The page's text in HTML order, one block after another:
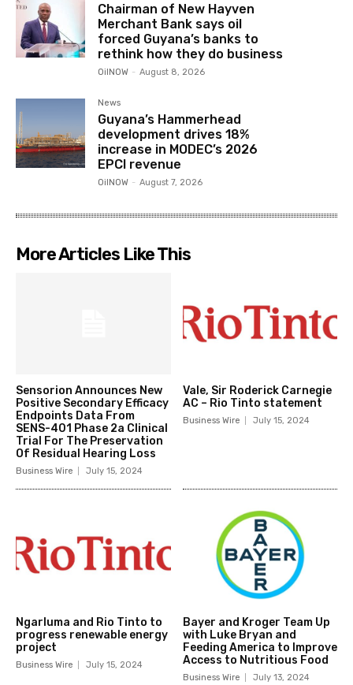
Chairman of New Hayven
Merchant Bank says oil
forced Guyana’s banks to
rethink how they do business
OilNOW - August 8, 2026
News
Guyana’s Hammerhead
development drives 18%
increase in MODEC’s 2026
EPCI revenue
OilNOW - August 7, 2026
More Articles Like This
Sensorion Announces New
Positive Secondary Efficacy
Endpoints Data From
SENS-401 Phase 2a Clinical
Trial For The Preservation
Of Residual Hearing Loss
Business Wire July 15, 2024
Vale, Sir Roderick Carnegie
AC – Rio Tinto statement
Business Wire July 15, 2024
Ngarluma and Rio Tinto to
progress renewable energy
project
Business Wire July 15, 2024
Bayer and Kroger Team Up
with Luke Bryan and
Feeding America to Improve
Access to Nutritious Food
Business Wire July 13, 2024